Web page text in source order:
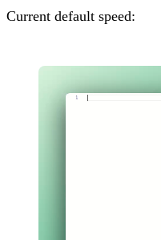
Current default speed: